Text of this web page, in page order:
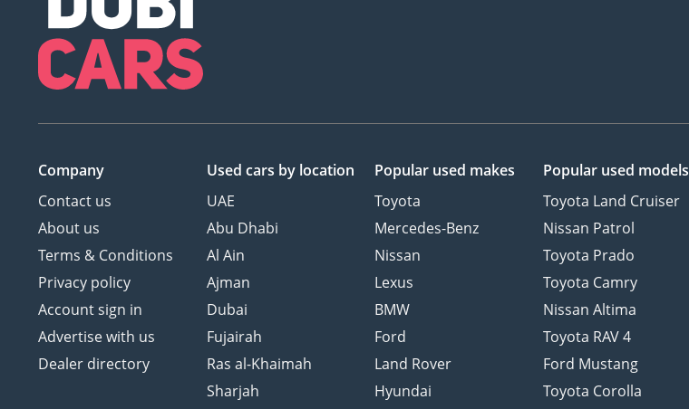
Company
Contact us
About us
Terms & Conditions
Privacy policy
Account sign in
Advertise with us
Dealer directory
Used cars by location
UAE
Abu Dhabi
Al Ain
Ajman
Dubai
Fujairah
Ras al-Khaimah
Sharjah
Popular used makes
Toyota
Mercedes-Benz
Nissan
Lexus
BMW
Ford
Land Rover
Hyundai
Popular used models
Toyota Land Cruiser
Nissan Patrol
Toyota Prado
Toyota Camry
Nissan Altima
Toyota RAV 4
Ford Mustang
Toyota Corolla